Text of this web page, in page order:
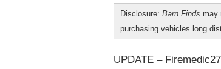
Disclosure: Barn Finds may
purchasing vehicles long
UPDATE –